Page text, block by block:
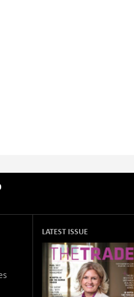
LATEST ISSUE